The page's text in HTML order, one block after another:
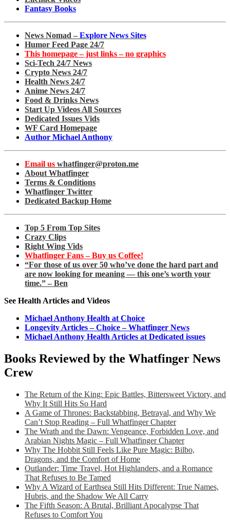
Fantasy Books
News Nomad – Explore News Sites
Humor Feed Page 24/7
This homepage – just links – no graphics
Sci-Tech 24/7 News
Crypto News 24/7
Health News 24/7
Anime News 24/7
Food & Drinks News
Start Up Videos All Sources
Dedicated Issues Vids
WF Card Homepage
Author Michael Anthony
Email us whatfinger@proton.me
About Whatfinger
Terms & Conditions
Whatfinger Twitter
Dedicated Backup Home
Top 5 From Top Sites
Crazy Clips
Right Wing Vids
Whatfinger Fans – Buy us Coffee!
“For those of us over 50 who’ve done the hard part and
are now looking for meaning — this one’s worth your
time.” – Ben
See Health Articles and Videos
Michael Anthony Health at Choice
Longevity Articles – Choice – Whatfinger News
Michael Anthony Health Articles at Dedicated issues
Books Reviewed by the Whatfinger News
Crew
The Return of the King: Epic Battles, Bittersweet Victory, and
Why It Still Hits So Hard
A Game of Thrones: Backstabbing, Betrayal, and Why We
Can’t Stop Reading – Full Whatfinger Chapter
The Wrath and the Dawn: Vengeance, Forbidden Love, and
Arabian Nights Magic – Full Whatfinger Chapter
Why The Hobbit Still Feels Like Pure Magic: Bilbo,
Dragons, and the Comfort of Home
Outlander: Time Travel, Hot Highlanders, and a Romance
That Refuses to Be Tamed
Why A Wizard of Earthsea Still Hits Different: True Names,
Hubris, and the Shadow We All Carry
The Fifth Season: A Brutal, Brilliant Apocalypse That
Refuses to Comfort You